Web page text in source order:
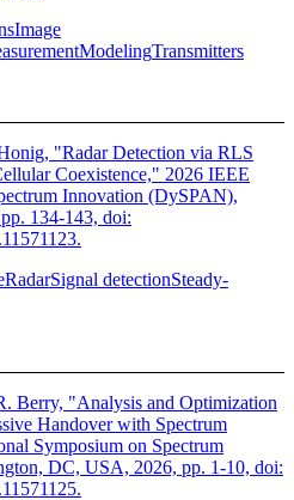
Image
ModelingTransmitters
"Radar Detection via RLS
Coexistence," 2026 IEEE
Innovation (DySPAN),
134-143, doi:
RadarSignal detectionSteady-
Berry, "Analysis and Optimization
Handover with Spectrum
Symposium on Spectrum
DC, USA, 2026, pp. 1-10, doi: